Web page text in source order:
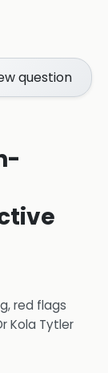
question
red flags
Kola Tytler